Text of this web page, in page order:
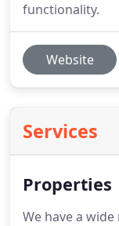
functionality.
Website
Services
Properties
We have a